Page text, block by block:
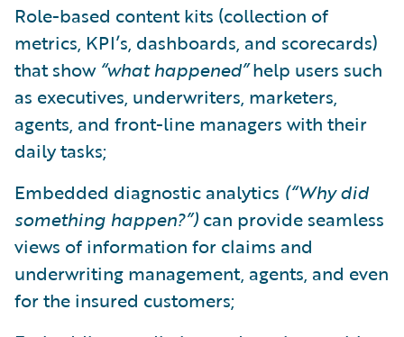
Role-based content kits (collection of
metrics, KPI’s, dashboards, and scorecards)
that show “what happened”help users such
as executives, underwriters, marketers,
agents, and front-line managers with their
daily tasks;
Embedded diagnostic analytics (“Why did
something happen?”) can provide seamless
views of information for claims and
underwriting management, agents, and even
for the insured customers;